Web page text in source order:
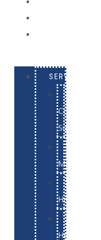
SERVICES
Commerce
Support
Maintenance
Hosting
Hosting